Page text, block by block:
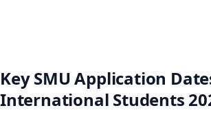
Key SMU Application
International Students